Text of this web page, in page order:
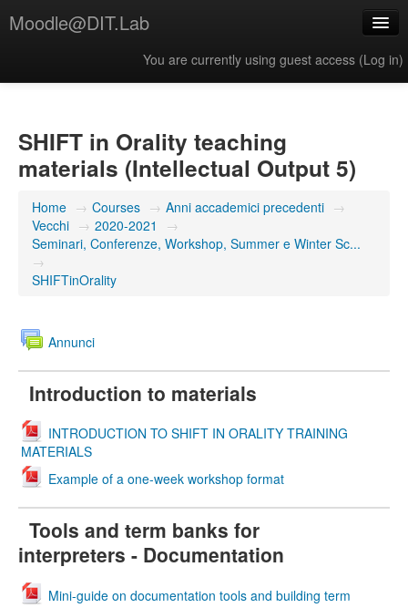
Moodle@DIT.Lab
You are currently using guest access (Log in)
SHIFT in Orality teaching
materials (Intellectual Output 5)
Home → Courses → Anni accademici precedenti →
Vecchi → 2020-2021
→
Seminari, Conferenze, Workshop, Summer e Winter Sc...
→
SHIFTinOrality
Annunci
Introduction to materials
INTRODUCTION TO SHIFT IN ORALITY TRAINING
MATERIALS
Example of a one-week workshop format
Tools and term banks for
interpreters - Documentation
Mini-guide on documentation tools and building term